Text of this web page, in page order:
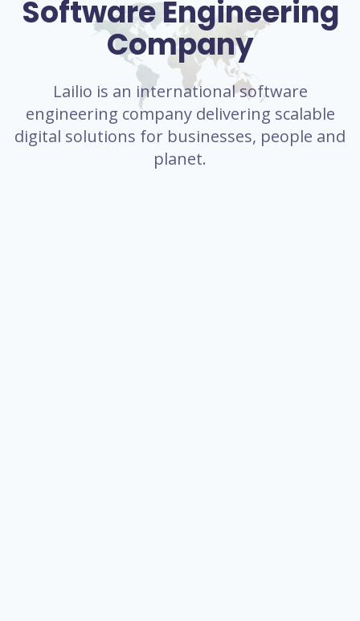
Software Engineering
Company
Lailio is an international software
engineering company delivering scalable
digital solutions for businesses, people and
planet.